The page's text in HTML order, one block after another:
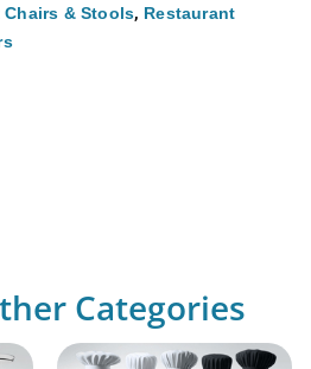
Chairs & Stools, Restaurant
Categories